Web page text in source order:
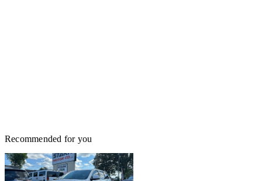
Recommended for you